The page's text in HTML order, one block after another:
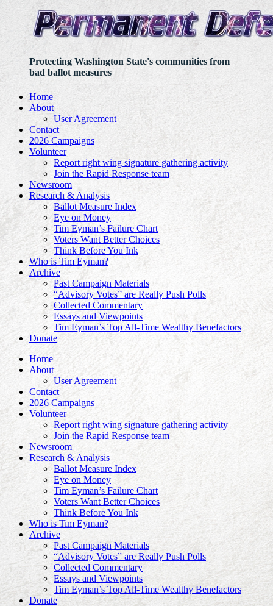
Protecting Washington State's communities from
bad ballot measures
Home
About
User Agreement
Contact
2026 Campaigns
Volunteer
Report right wing signature gathering activity
Join the Rapid Response team
Newsroom
Research & Analysis
Ballot Measure Index
Eye on Money
Tim Eyman’s Failure Chart
Voters Want Better Choices
Think Before You Ink
Who is Tim Eyman?
Archive
Past Campaign Materials
“Advisory Votes” are Really Push Polls
Collected Commentary
Essays and Viewpoints
Tim Eyman’s Top All-Time Wealthy Benefactors
Donate
Home
About
User Agreement
Contact
2026 Campaigns
Volunteer
Report right wing signature gathering activity
Join the Rapid Response team
Newsroom
Research & Analysis
Ballot Measure Index
Eye on Money
Tim Eyman’s Failure Chart
Voters Want Better Choices
Think Before You Ink
Who is Tim Eyman?
Archive
Past Campaign Materials
“Advisory Votes” are Really Push Polls
Collected Commentary
Essays and Viewpoints
Tim Eyman’s Top All-Time Wealthy Benefactors
Donate